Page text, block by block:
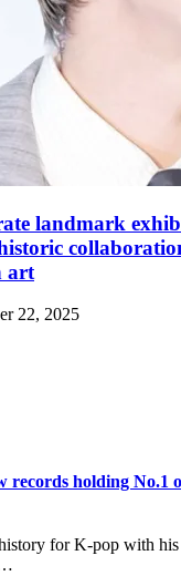
landmark
art
22, 2025
records holding
for K-pop with his